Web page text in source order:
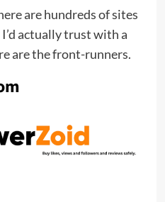
are hundreds of sites
actually trust with a
are the front-runners.